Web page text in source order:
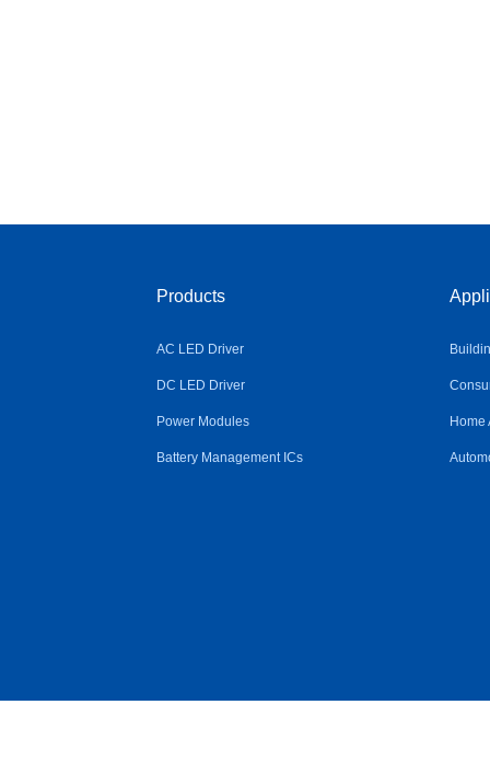
Products
AC LED Driver
DC LED Driver
Power Modules
Battery Management ICs
Home